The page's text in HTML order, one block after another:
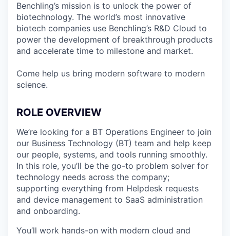
Benchling’s mission is to unlock the power of
biotechnology. The world’s most innovative
biotech companies use Benchling’s R&D Cloud to
power the development of breakthrough products
and accelerate time to milestone and market.
Come help us bring modern software to modern
science.
ROLE OVERVIEW
We’re looking for a BT Operations Engineer to join
our Business Technology (BT) team and help keep
our people, systems, and tools running smoothly.
In this role, you’ll be the go-to problem solver for
technology needs across the company;
supporting everything from Helpdesk requests
and device management to SaaS administration
and onboarding.
You’ll work hands-on with modern cloud and